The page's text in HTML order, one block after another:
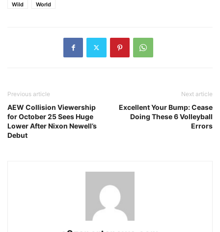
Wild
World
Previous article
AEW Collision Viewership
for October 25 Sees Huge
Lower After Nixon Newell’s
Debut
Next article
Excellent Your Bump: Cease
Doing These 6 Volleyball
Errors